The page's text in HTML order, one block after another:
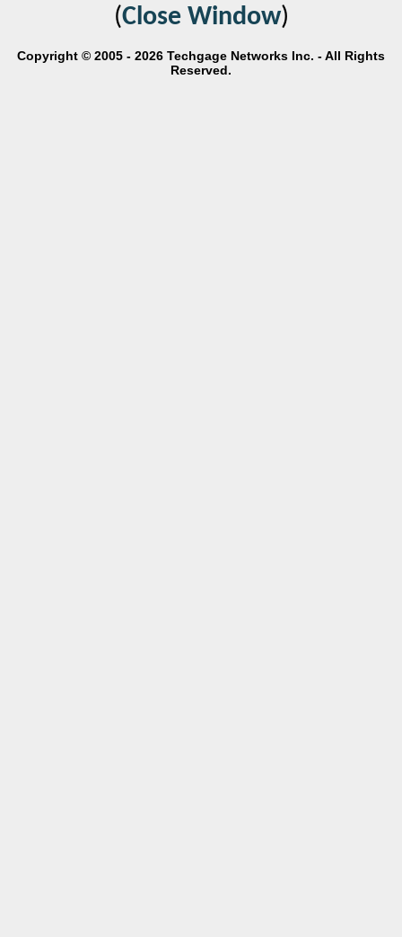
(Close Window)
Copyright © 2005 - 2026 Techgage Networks Inc. - All Rights
Reserved.